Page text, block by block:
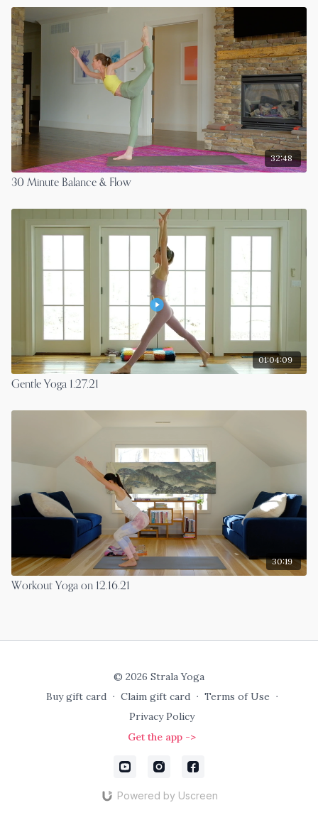
32:48
30 Minute Balance & Flow
01:04:09
Gentle Yoga 1.27.21
30:19
Workout Yoga on 12.16.21
© 2026 Strala Yoga
Buy gift card ∙ Claim gift card ∙ Terms of Use ∙
Privacy Policy
Get the app ->
Powered by Uscreen